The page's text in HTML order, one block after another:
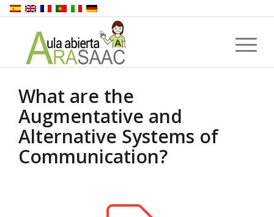
What are the
Augmentative and
Alternative Systems of
Communication?